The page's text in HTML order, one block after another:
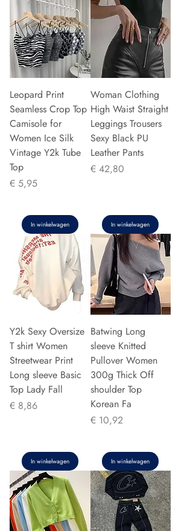
Leopard Print
Seamless Crop Top
Camisole for
Women Ice Silk
Vintage Y2k Tube
Top
Prijs
€ 5,95
In winkelwagen
Woman Clothing
High Waist Straight
Leggings Trousers
Sexy Black PU
Leather Pants
Prijs
€ 42,80
In winkelwagen
Y2k Sexy Oversize
T shirt Women
Streetwear Print
Long sleeve Basic
Top Lady Fall
Prijs
€ 8,86
In winkelwagen
Batwing Long
sleeve Knitted
Pullover Women
300g Thick Off
shoulder Top
Korean Fa
Prijs
€ 10,92
In winkelwagen